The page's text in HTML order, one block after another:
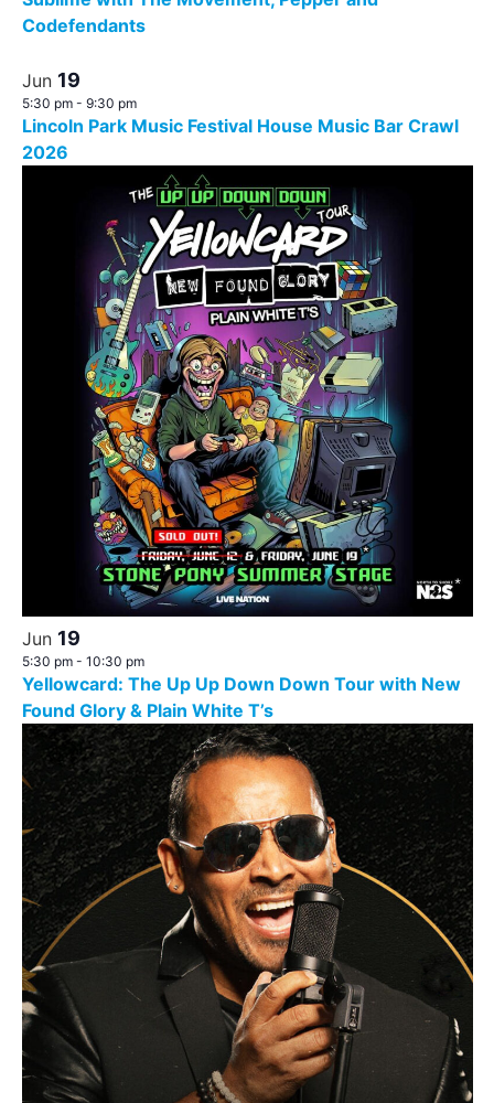
Codefendants
Jun 19
5:30 pm - 9:30 pm
Lincoln Park Music Festival House Music Bar Crawl
2026
Jun 19
5:30 pm - 10:30 pm
Yellowcard: The Up Up Down Down Tour with New
Found Glory & Plain White T’s